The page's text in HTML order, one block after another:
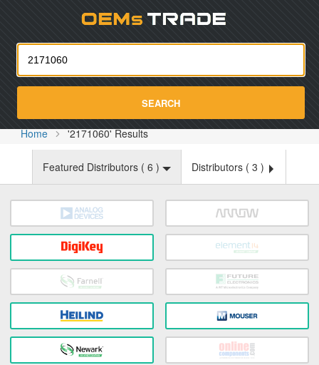
SEARCH
Home '2171060' Results
Featured Distributors ( 6 ) Distributors ( 3 )